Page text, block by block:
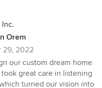
Orem
29, 2022
our custom dream home
great care in listening
turned our vision into